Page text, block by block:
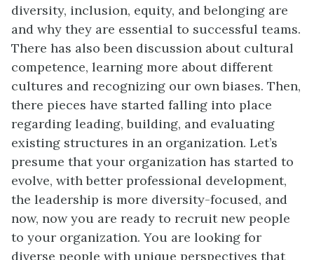
diversity, inclusion, equity, and belonging are
and why they are essential to successful teams.
There has also been discussion about cultural
competence, learning more about different
cultures and recognizing our own biases. Then,
there pieces have started falling into place
regarding leading, building, and evaluating
existing structures in an organization. Let’s
presume that your organization has started to
evolve, with better professional development,
the leadership is more diversity-focused, and
now, now you are ready to recruit new people
to your organization. You are looking for
diverse people with unique perspectives that